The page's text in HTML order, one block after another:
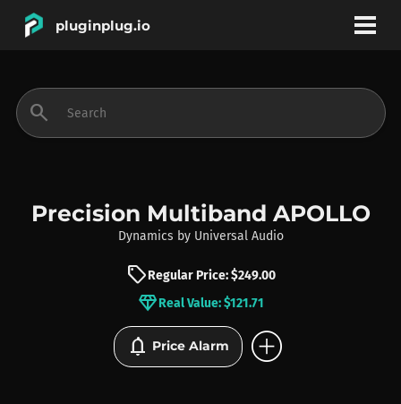
pluginplug.io
INSTRUMENTS
BRANDS
search
Precision Multiband APOLLO
Dynamics by Universal Audio
sellRegular Price: $249.00
diamondReal Value: $121.71
notifications Price Alarm add_circle